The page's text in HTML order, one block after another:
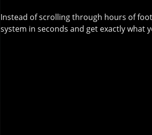
Instead of scrolling through hours of
system in seconds and get exactly what